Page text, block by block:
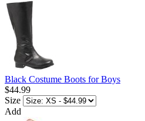
Black Costume Boots for Boys
$44.99
Size
Add